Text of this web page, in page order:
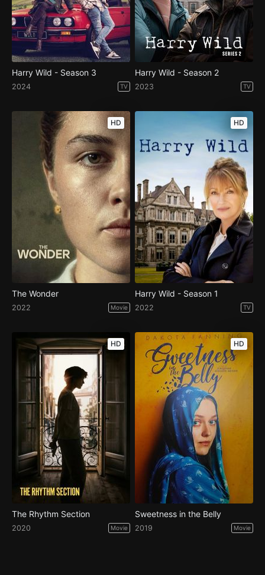
Harry Wild - Season 3
2024 TV
Harry Wild - Season 2
2023 TV
HD
The Wonder
2022 Movie
HD
Harry Wild - Season 1
2022 TV
HD
The Rhythm Section
2020 Movie
HD
Sweetness in the Belly
2019 Movie